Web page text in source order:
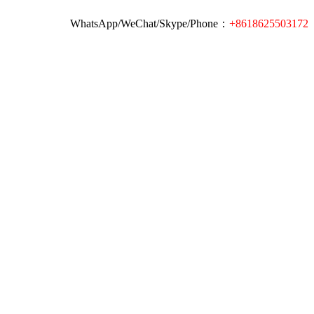
WhatsApp/WeChat/Skype/Phone： +8618625503172